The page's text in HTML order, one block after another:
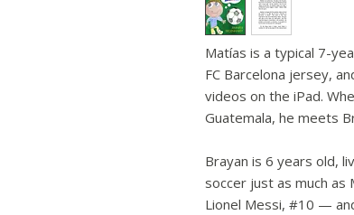
Matías is a typical 7-
FC Barcelona jersey,
videos on the iPad.
Guatemala, he meets
Brayan is 6 years old,
soccer just as much
Lionel Messi, #10 —